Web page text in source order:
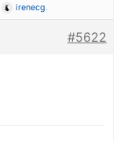
irenecg.
#5622